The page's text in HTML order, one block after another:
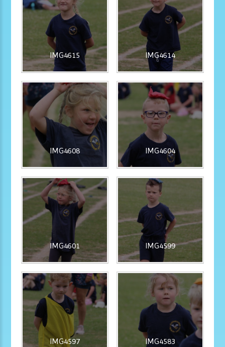
IMG4615 IMG4614
IMG4608 IMG4604
IMG4601 IMG4599
IMG4597 IMG4583